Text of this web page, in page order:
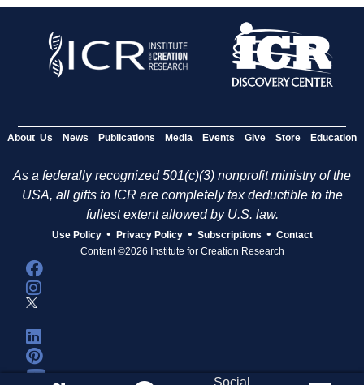
About Us News Publications Media Events Give Store Education
As a federally recognized 501(c)(3) nonprofit ministry of the
USA, all gifts to ICR are completely tax deductible to the
fullest extent allowed by U.S. law.
Use Policy • Privacy Policy • Subscriptions • Contact
Content ©2026 Institute for Creation Research
Social